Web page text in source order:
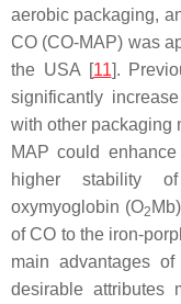
aerobic packaging,
CO (CO-MAP) was
the USA [11].
significantly
with other packaging
MAP could
higher stability of
oxymyoglobin (O2
of CO to the iron-
main advantages
desirable attributes